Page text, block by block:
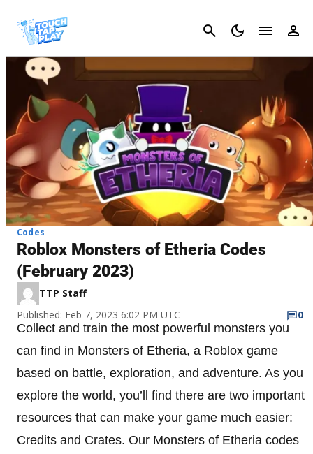
Cancel
Codes
Roblox Monsters of Etheria Codes
(February 2023)
TTP Staff
Published: Feb 7, 2023 6:02 PM UTC
0
Collect and train the most powerful monsters you
can find in Monsters of Etheria, a Roblox game
based on battle, exploration, and adventure. As you
explore the world, you’ll find there are two important
resources that can make your game much easier:
Credits and Crates. Our Monsters of Etheria codes